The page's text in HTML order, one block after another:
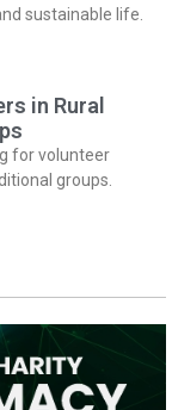
sustainable life.
in Rural
for volunteer
groups.